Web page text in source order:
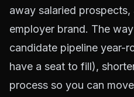
away salaried
employer brand. The
candidate pipeline year-
have a seat to fill),
process so you can